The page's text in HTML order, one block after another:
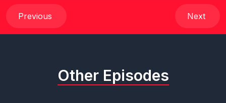
Previous Next
Other Episodes